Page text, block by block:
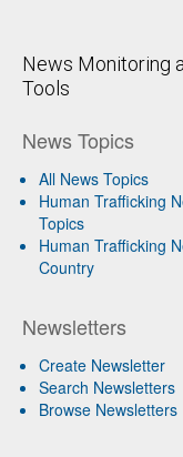
News Monitoring
Tools
News Topics
All News Topics
Human Trafficking
Topics
Human Trafficking
Country
Newsletters
Create Newsletter
Search Newsletters
Browse Newsletters